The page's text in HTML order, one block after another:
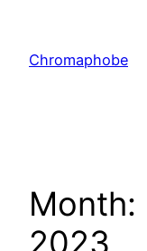
content
Chromaphobe
Month:
2023